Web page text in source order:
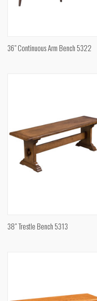
36" Continuous Arm Bench 5322
38" Trestle Bench 5313